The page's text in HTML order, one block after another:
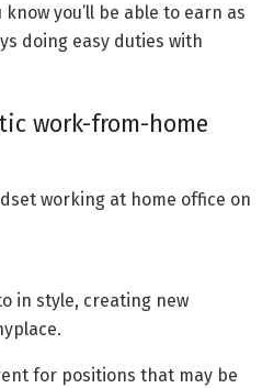
know you’ll be able to earn as
doing easy duties with
work-from-home
in style, creating new
for positions that may be